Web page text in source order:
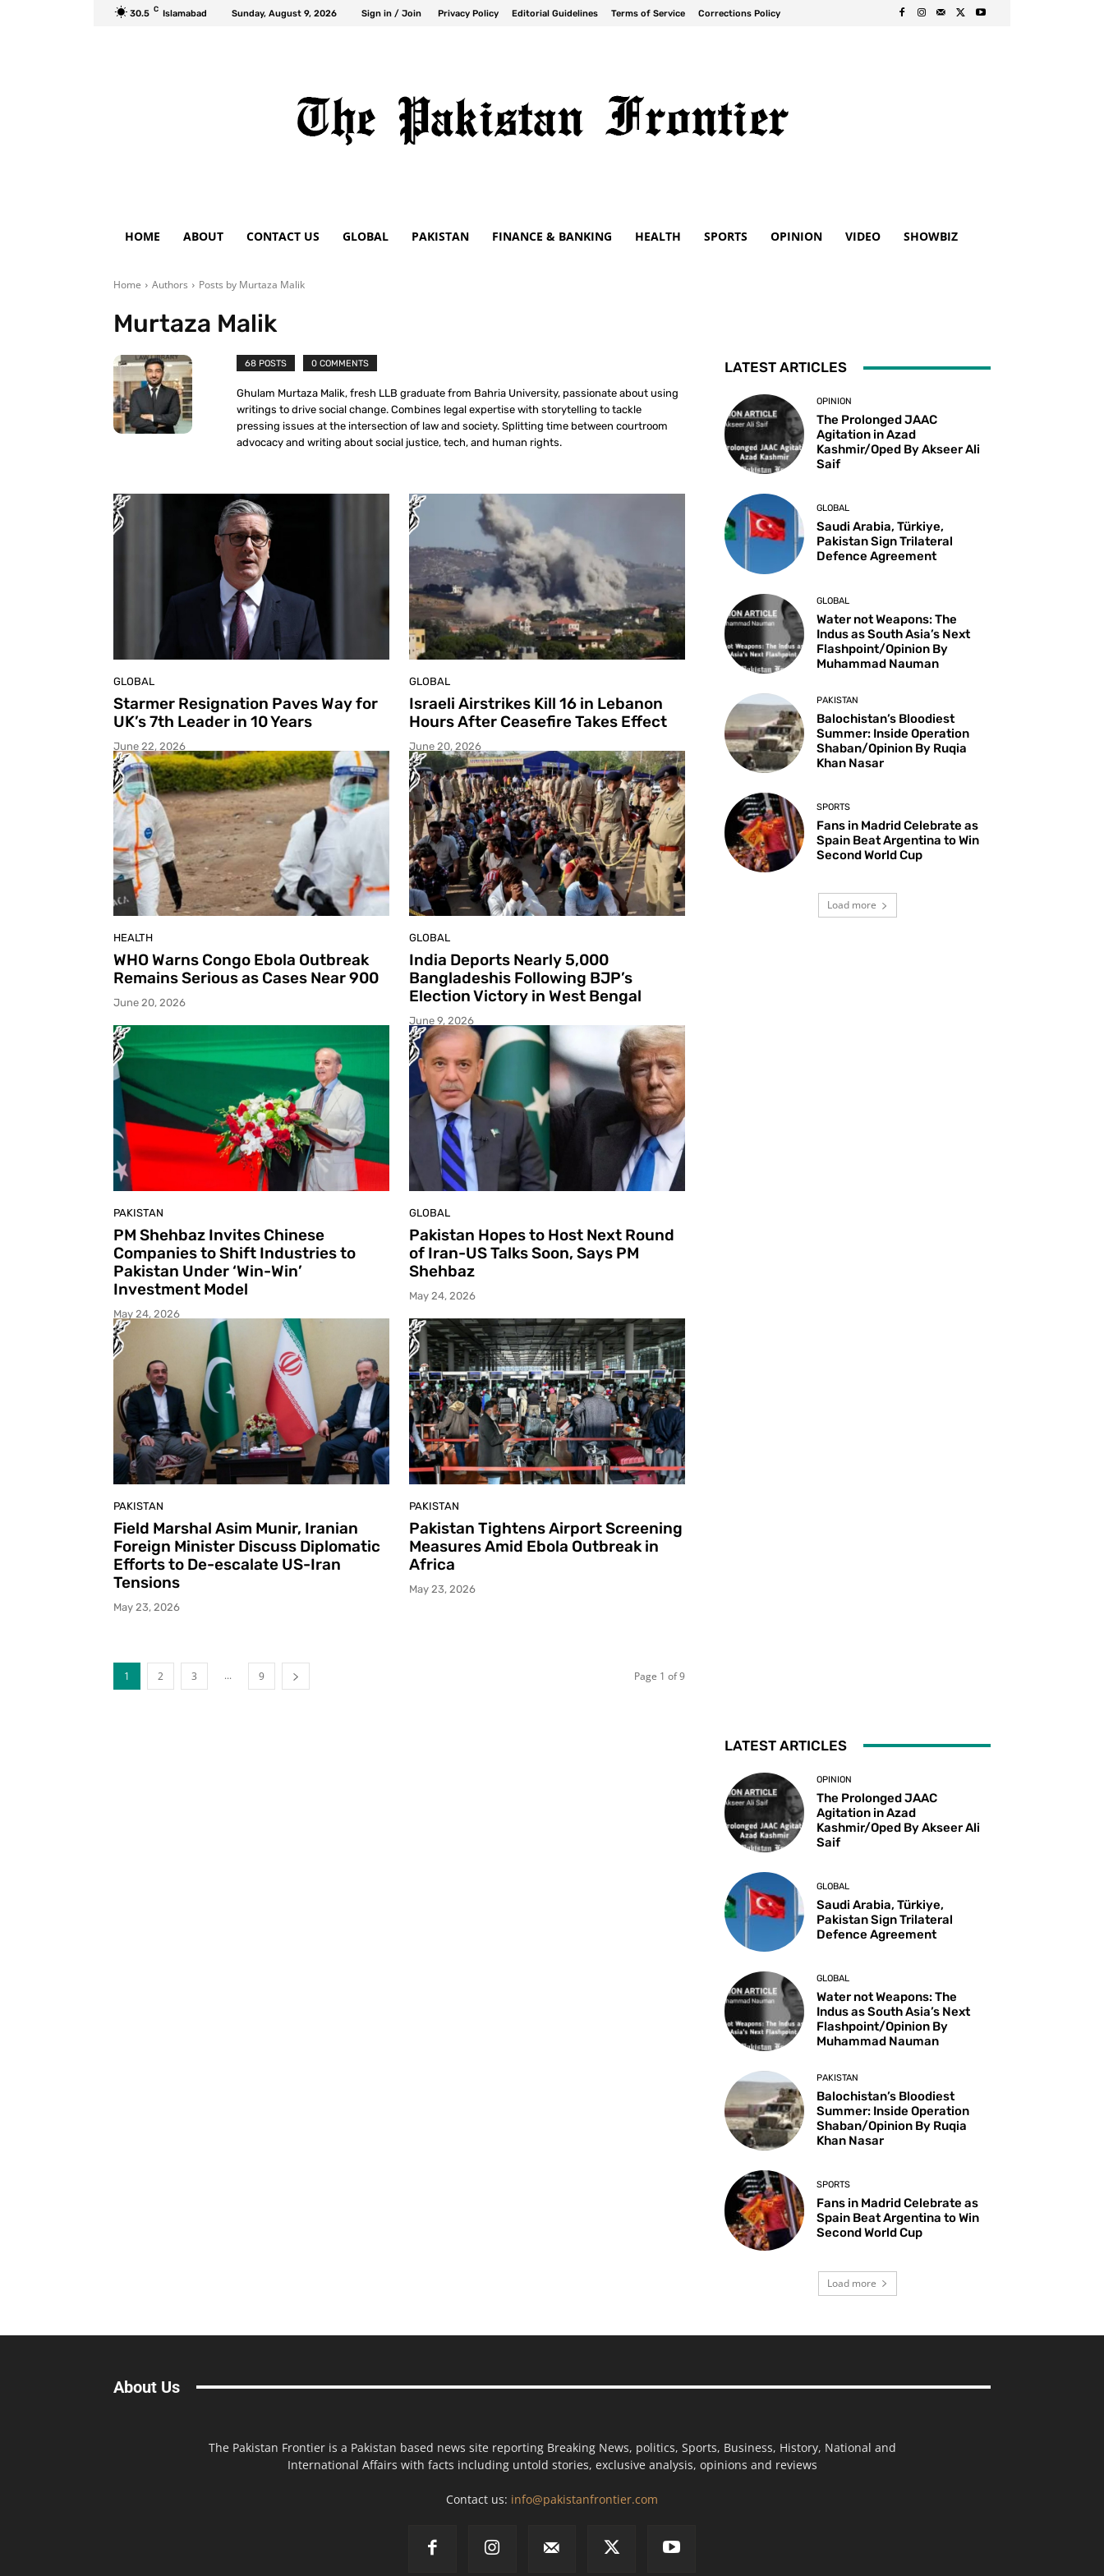
30.5 C Islamabad Sunday, August 9, 2026 Sign in / Join Privacy Policy Editorial Guidelines Terms of Service Corrections Policy
HOME ABOUT CONTACT US GLOBAL PAKISTAN FINANCE & BANKING HEALTH SPORTS OPINION VIDEO SHOWBIZ
Home Authors Posts by Murtaza Malik
Murtaza Malik
68 POSTS 0 COMMENTS
Ghulam Murtaza Malik, fresh LLB graduate from Bahria University, passionate about using
writings to drive social change. Combines legal expertise with storytelling to tackle
pressing issues at the intersection of law and society. Splitting time between courtroom
advocacy and writing about social justice, tech, and human rights.
GLOBAL
Starmer Resignation Paves Way for
UK’s 7th Leader in 10 Years
June 22, 2026
GLOBAL
Israeli Airstrikes Kill 16 in Lebanon
Hours After Ceasefire Takes Effect
June 20, 2026
HEALTH
WHO Warns Congo Ebola Outbreak
Remains Serious as Cases Near 900
June 20, 2026
GLOBAL
India Deports Nearly 5,000
Bangladeshis Following BJP’s
Election Victory in West Bengal
June 9, 2026
PAKISTAN
PM Shehbaz Invites Chinese
Companies to Shift Industries to
Pakistan Under ‘Win-Win’
Investment Model
May 24, 2026
GLOBAL
Pakistan Hopes to Host Next Round
of Iran-US Talks Soon, Says PM
Shehbaz
May 24, 2026
PAKISTAN
Field Marshal Asim Munir, Iranian
Foreign Minister Discuss Diplomatic
Efforts to De-escalate US-Iran
Tensions
May 23, 2026
PAKISTAN
Pakistan Tightens Airport Screening
Measures Amid Ebola Outbreak in
Africa
May 23, 2026
1 2 3 ... 9 Page 1 of 9
LATEST ARTICLES
OPINION
The Prolonged JAAC
Agitation in Azad
Kashmir/Oped By Akseer Ali
Saif
GLOBAL
Saudi Arabia, Türkiye,
Pakistan Sign Trilateral
Defence Agreement
GLOBAL
Water not Weapons: The
Indus as South Asia’s Next
Flashpoint/Opinion By
Muhammad Nauman
PAKISTAN
Balochistan’s Bloodiest
Summer: Inside Operation
Shaban/Opinion By Ruqia
Khan Nasar
SPORTS
Fans in Madrid Celebrate as
Spain Beat Argentina to Win
Second World Cup
Load more
LATEST ARTICLES
OPINION
The Prolonged JAAC
Agitation in Azad
Kashmir/Oped By Akseer Ali
Saif
GLOBAL
Saudi Arabia, Türkiye,
Pakistan Sign Trilateral
Defence Agreement
GLOBAL
Water not Weapons: The
Indus as South Asia’s Next
Flashpoint/Opinion By
Muhammad Nauman
PAKISTAN
Balochistan’s Bloodiest
Summer: Inside Operation
Shaban/Opinion By Ruqia
Khan Nasar
SPORTS
Fans in Madrid Celebrate as
Spain Beat Argentina to Win
Second World Cup
Load more
About Us
The Pakistan Frontier is a Pakistan based news site reporting Breaking News, politics, Sports, Business, History, National and
International Affairs with facts including untold stories, exclusive analysis, opinions and reviews
Contact us: info@pakistanfrontier.com